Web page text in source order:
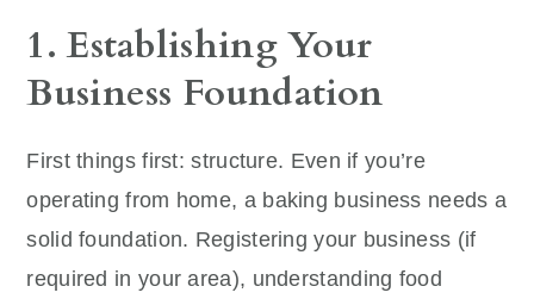
1. Establishing Your
Business Foundation
First things first: structure. Even if you’re
operating from home, a baking business needs a
solid foundation. Registering your business (if
required in your area), understanding food